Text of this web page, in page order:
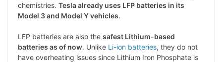
chemistries. Tesla already uses LFP batteries in its
Model 3 and Model Y vehicles.
LFP batteries are also the safest Lithium-based
batteries as of now. Unlike Li-ion batteries, they do not
have overheating issues since Lithium Iron Phosphate is